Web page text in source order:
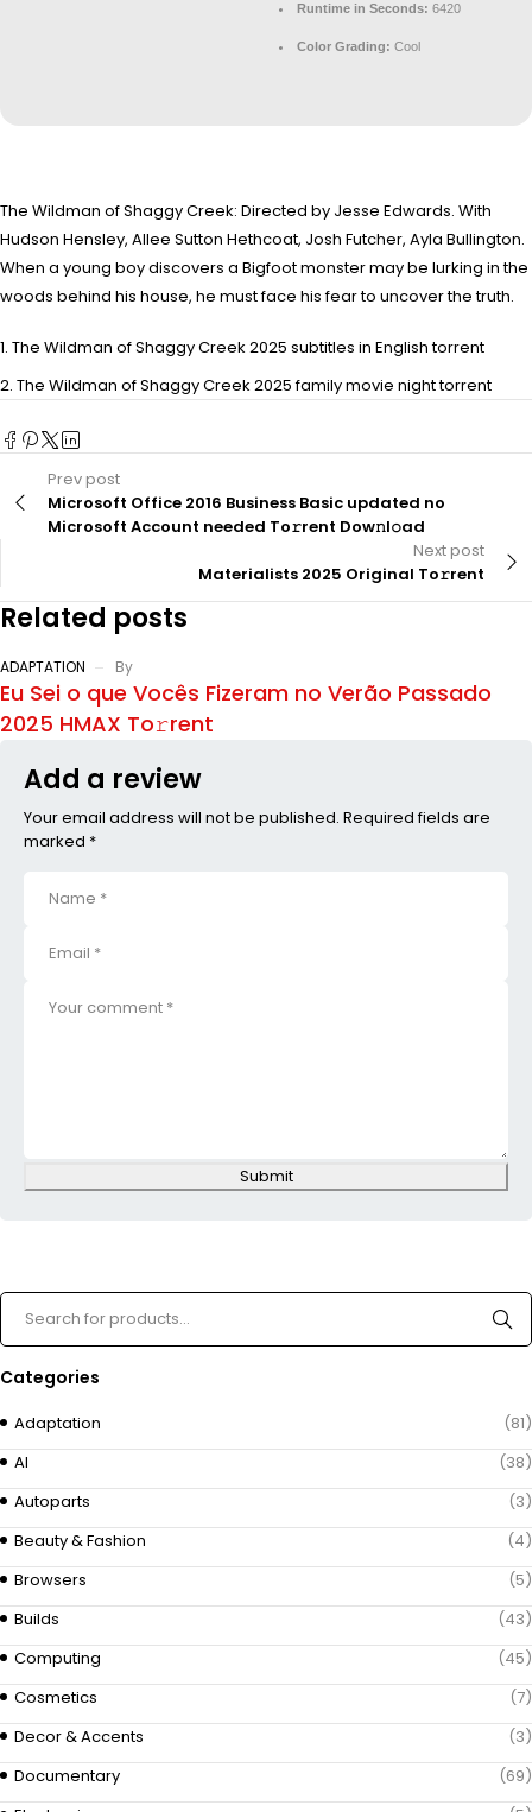
Runtime in Seconds: 6420
Color Grading: Cool
The Wildman of Shaggy Creek: Directed by Jesse Edwards. With
Hudson Hensley, Allee Sutton Hethcoat, Josh Futcher, Ayla Bullington.
When a young boy discovers a Bigfoot monster may be lurking in the
woods behind his house, he must face his fear to uncover the truth.
The Wildman of Shaggy Creek 2025 subtitles in English torrent
The Wildman of Shaggy Creek 2025 family movie night torrent
Prev post
Microsoft Office 2016 Business Basic updated no
Microsoft Account needed To𝚛rent Dow𝚗l𝚘ad
Next post
Materialists 2025 Original To𝚛rent
Related posts
ADAPTATION By
Eu Sei o que Vocês Fizeram no Verão Passado
2025 HMAX To𝚛rent
Add a review
Your email address will not be published. Required fields are
marked *
Submit
Categories
Adaptation
(81)
AI
(38)
Autoparts
(3)
Beauty & Fashion
(4)
Browsers
(5)
Builds
(43)
Computing
(45)
Cosmetics
(7)
Decor & Accents
(3)
Documentary
(69)